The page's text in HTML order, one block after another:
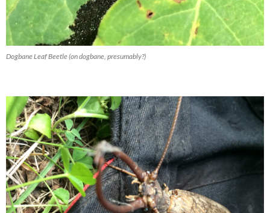
Dogbane Leaf Beetle (on dogbane, presumably?)